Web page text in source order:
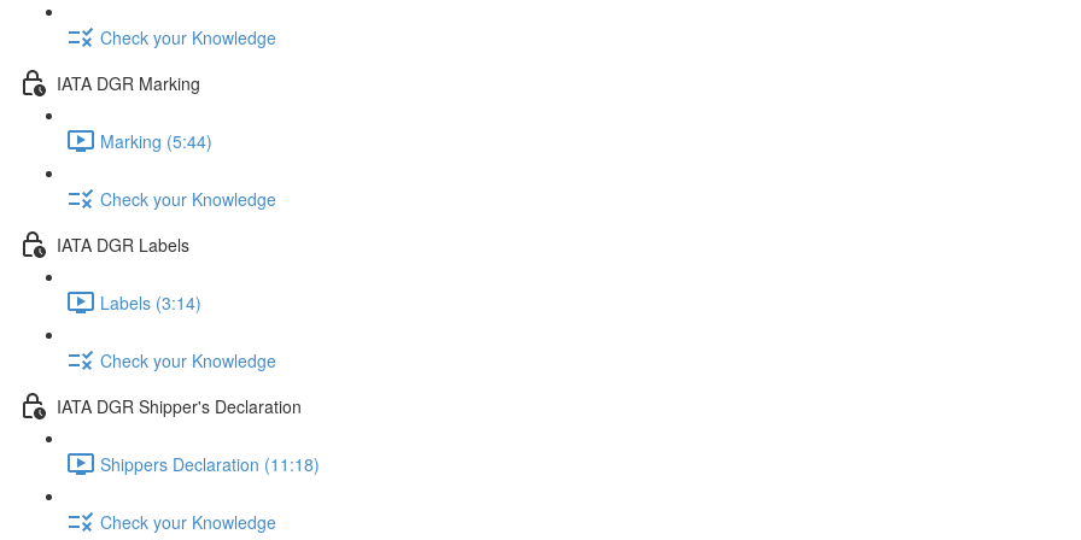
Check your Knowledge
IATA DGR Marking
Marking (5:44)
Check your Knowledge
IATA DGR Labels
Labels (3:14)
Check your Knowledge
IATA DGR Shipper's Declaration
Shippers Declaration (11:18)
Check your Knowledge